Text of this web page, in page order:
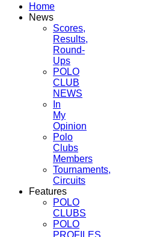
Home
News
Scores,
Results,
Round-
Ups
POLO
CLUB
NEWS
In
My
Opinion
Polo
Clubs
Members
Tournaments,
Circuits
Features
POLO
CLUBS
POLO
PROFILES